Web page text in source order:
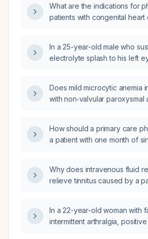
What are the indications for
patients with congenital heart
In a 25-year-old male who
electrolyte splash to his left
next step in management?
Does mild microcytic anemia
with non‑valvular paroxysmal
How should a primary care
a patient with one month of
Why does intravenous fluid
relieve tinnitus caused by a
In a 22-year-old woman with
intermittent arthralgia,